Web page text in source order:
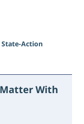
State-Action
With